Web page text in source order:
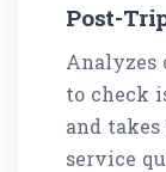
Post-
Analyzes
to check
and
service